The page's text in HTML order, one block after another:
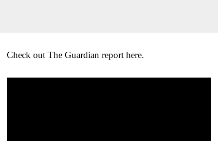
Check out The Guardian report here.